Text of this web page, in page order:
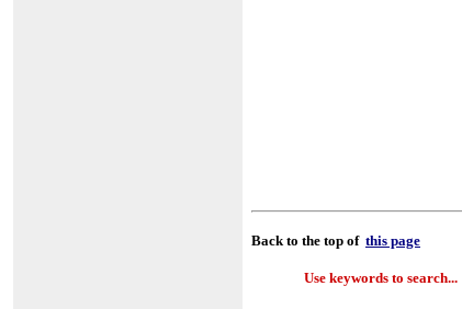
Back to the top of this page
Use keywords to search...